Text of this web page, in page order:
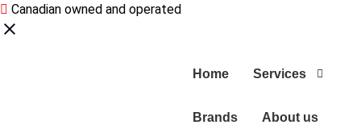
Canadian owned and operated
Home Services
Brands About us